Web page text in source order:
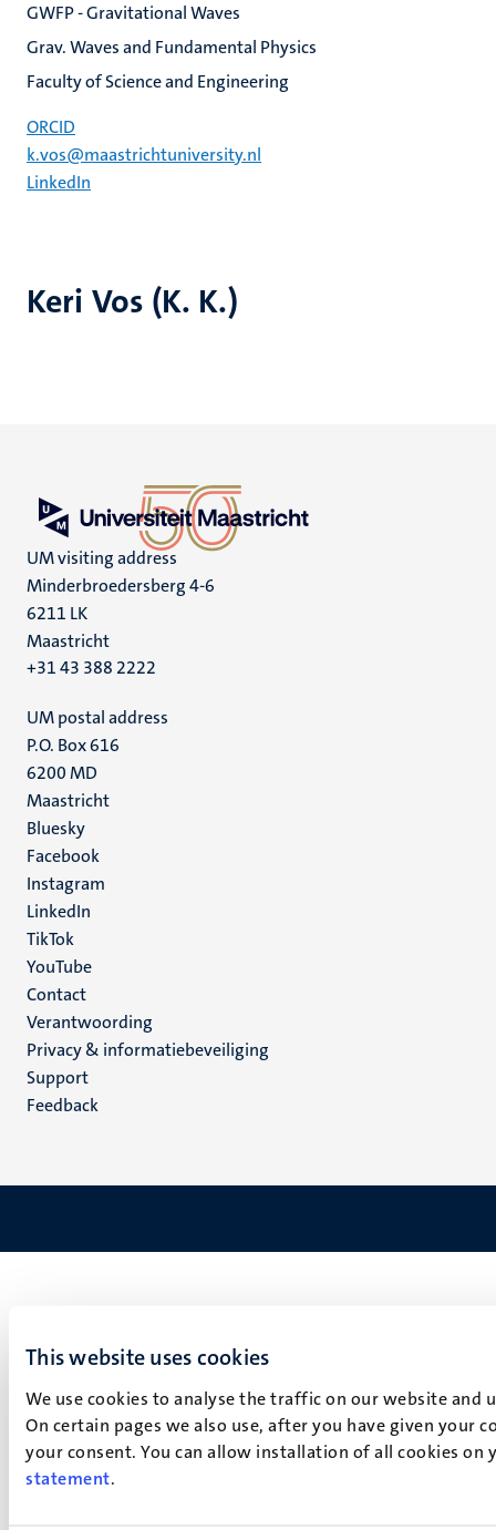
This website uses cookies
We use cookies to analyse the traffic on our website
On certain pages we also use, after you have given your
your consent. You can allow installation of all cookies
statement.
Keri Vos (K. K.)
GWFP - Gravitational Waves
Grav. Waves and Fundamental Physics
Faculty of Science and Engineering
ORCID
k.vos@maastrichtuniversity.nl
LinkedIn
UM visiting address
Minderbroedersberg 4-6
6211 LK
Maastricht
+31 43 388 2222
UM postal address
P.O. Box 616
6200 MD
Maastricht
Social
media
Bluesky
Facebook
Instagram
LinkedIn
TikTok
YouTube
Menu
footer
(NL)
Contact
Verantwoording
Privacy & informatiebeveiliging
Support
Feedback